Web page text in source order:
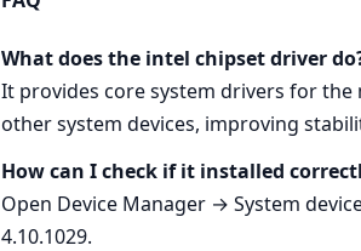
What does the intel chipset driver
It provides core system drivers for
other system devices, improving
How can I check if it installed
Open Device Manager → System
4.10.1029.